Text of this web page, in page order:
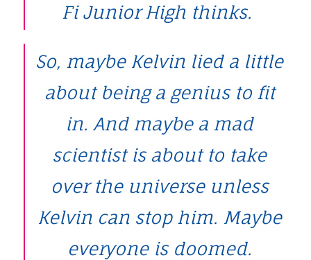
Fi Junior High thinks.
So, maybe Kelvin lied a little
about being a genius to fit
in. And maybe a mad
scientist is about to take
over the universe unless
Kelvin can stop him. Maybe
everyone is doomed.